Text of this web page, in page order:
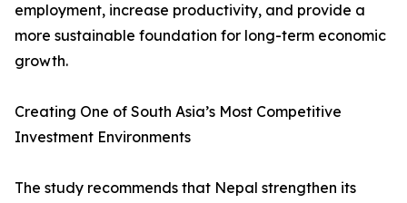
employment, increase productivity, and provide a
more sustainable foundation for long-term economic
growth.
Creating One of South Asia’s Most Competitive
Investment Environments
The study recommends that Nepal strengthen its